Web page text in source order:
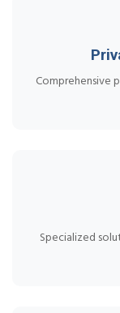
Comprehensive
Specialized